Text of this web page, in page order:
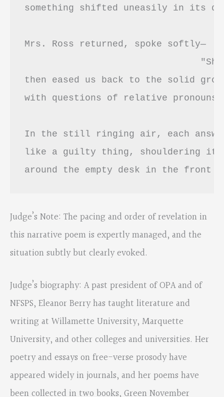
something shifted uneasily in its
Mrs. Ross returned, spoke softly—
then eased us back to the solid
with questions of relative pronouns,
In the still ringing air, each
like a guilty thing, shouldering its
around the empty desk in the front
Judge’s Note: The pacing and order of revelation in
this narrative poem is expertly managed, and the
situation subtly but clearly evoked.
Judge’s biography: A past president of OPA and of
NFSPS, Eleanor Berry has taught literature and
writing at Willamette University, Marquette
University, and other colleges and universities. Her
poetry and essays on free-verse prosody have
appeared widely in journals, and her poems have
been collected in two books, Green November